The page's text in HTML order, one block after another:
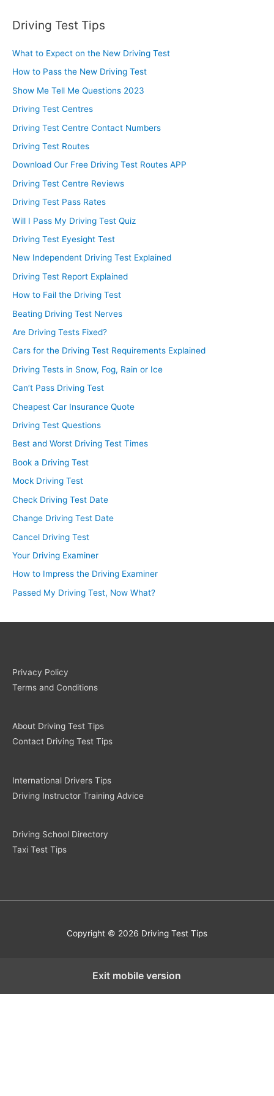
Driving Test Tips
What to Expect on the New Driving Test
How to Pass the New Driving Test
Show Me Tell Me Questions 2023
Driving Test Centres
Driving Test Centre Contact Numbers
Driving Test Routes
Download Our Free Driving Test Routes APP
Driving Test Centre Reviews
Driving Test Pass Rates
Will I Pass My Driving Test Quiz
Driving Test Eyesight Test
New Independent Driving Test Explained
Driving Test Report Explained
How to Fail the Driving Test
Beating Driving Test Nerves
Are Driving Tests Fixed?
Cars for the Driving Test Requirements Explained
Driving Tests in Snow, Fog, Rain or Ice
Can’t Pass Driving Test
Cheapest Car Insurance Quote
Driving Test Questions
Best and Worst Driving Test Times
Book a Driving Test
Mock Driving Test
Check Driving Test Date
Change Driving Test Date
Cancel Driving Test
Your Driving Examiner
How to Impress the Driving Examiner
Passed My Driving Test, Now What?
Privacy Policy
Terms and Conditions
About Driving Test Tips
Contact Driving Test Tips
International Drivers Tips
Driving Instructor Training Advice
Driving School Directory
Taxi Test Tips
Copyright © 2026 Driving Test Tips
Exit mobile version